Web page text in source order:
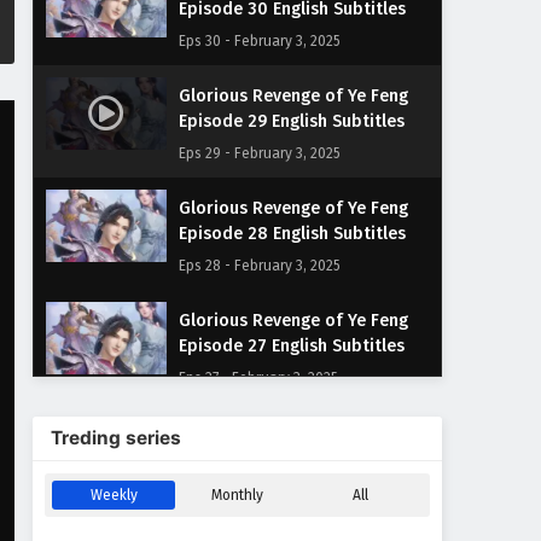
Episode 30 English Subtitles
Eps 30 - February 3, 2025
Glorious Revenge of Ye Feng
Episode 29 English Subtitles
Eps 29 - February 3, 2025
Glorious Revenge of Ye Feng
Episode 28 English Subtitles
Eps 28 - February 3, 2025
Glorious Revenge of Ye Feng
Episode 27 English Subtitles
Eps 27 - February 3, 2025
Glorious Revenge of Ye Feng
Eps 26 - February 3, 2025
Treding series
Weekly Monthly All